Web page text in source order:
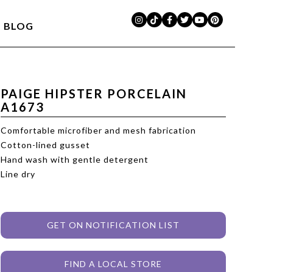
BLOG
PAIGE HIPSTER PORCELAIN
A1673
Comfortable microfiber and mesh fabrication
Cotton-lined gusset
Hand wash with gentle detergent
Line dry
GET ON NOTIFICATION LIST
FIND A LOCAL STORE